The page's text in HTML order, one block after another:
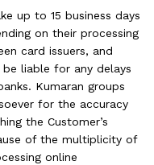
up to 15 business days
on their processing
card issuers, and
liable for any delays
Kumaran groups
for the accuracy
the Customer’s
of the multiplicity of
online